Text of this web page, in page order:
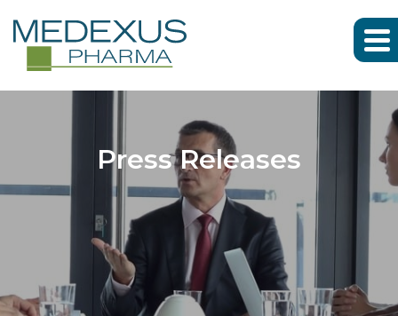
Press Releases